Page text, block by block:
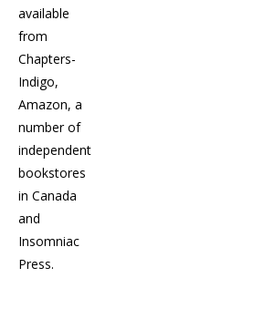
available
from
Chapters-
Indigo,
Amazon, a
number of
independent
bookstores
in Canada
and
Insomniac
Press.